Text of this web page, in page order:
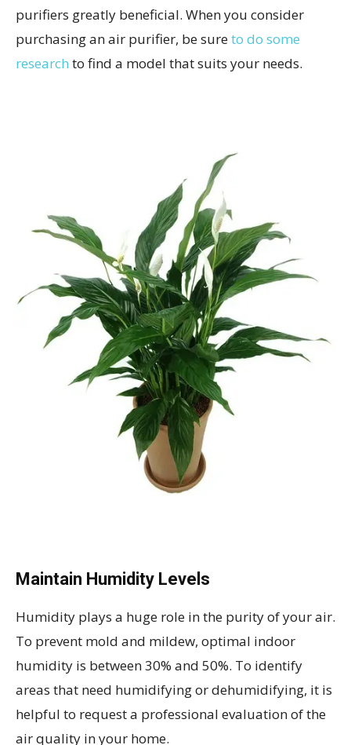
purifiers greatly beneficial. When you consider
purchasing an air purifier, be sureto do some
research to find a model that suits your needs.
Maintain Humidity Levels
Humidity plays a huge role in the purity of your air.
To prevent mold and mildew, optimal indoor
humidity is between 30% and 50%. To identify
areas that need humidifying or dehumidifying, it is
helpful to request a professional evaluation of the
air quality in your home.